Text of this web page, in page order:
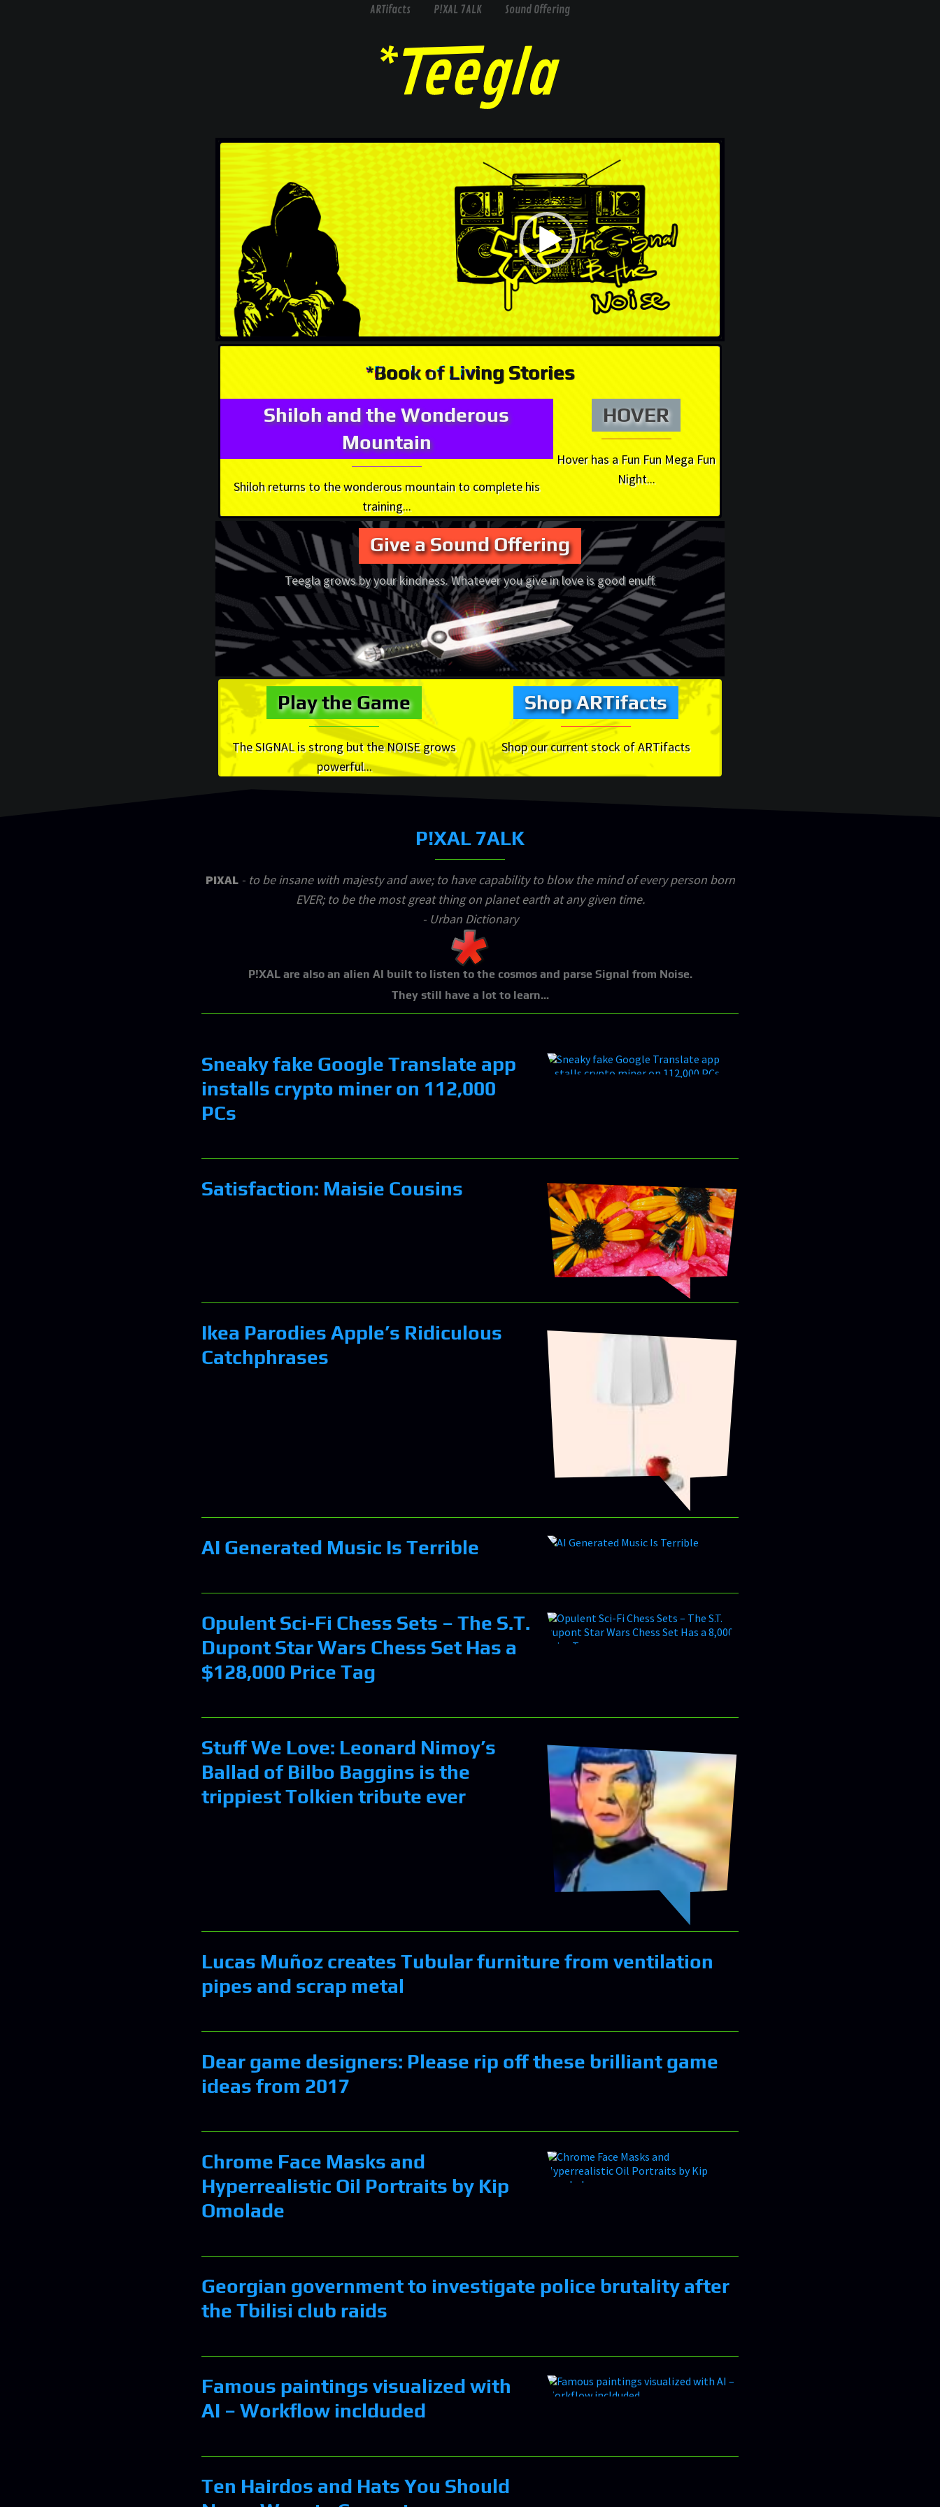
ARTifacts P!XAL 7ALK Sound Offering
*Book of Living Stories
Shiloh and the Wonderous
Mountain
Shiloh returns to the wonderous mountain to complete his
training...
HOVER
Hover has a Fun Fun Mega Fun
Night...
Give a Sound Offering
Teegla grows by your kindness. Whatever you give in love is good enuff.
Play the Game
The SIGNAL is strong but the NOISE grows
powerful...
Shop ARTifacts
Shop our current stock of ARTifacts
P!XAL 7ALK
PIXAL- to be insane with majesty and awe; to have capability to blow the mind of every person born
EVER; to be the most great thing on planet earth at any given time.
- Urban Dictionary
P!XAL are also an alien AI built to listen to the cosmos and parse Signal from Noise.
They still have a lot to learn...
Sneaky fake Google Translate app
installs crypto miner on 112,000
PCs
Satisfaction: Maisie Cousins
Ikea Parodies Apple’s Ridiculous
Catchphrases
AI Generated Music Is Terrible
Opulent Sci-Fi Chess Sets – The S.T.
Dupont Star Wars Chess Set Has a
$128,000 Price Tag
Stuff We Love: Leonard Nimoy’s
Ballad of Bilbo Baggins is the
trippiest Tolkien tribute ever
Lucas Muñoz creates Tubular furniture from ventilation
pipes and scrap metal
Dear game designers: Please rip off these brilliant game
ideas from 2017
Chrome Face Masks and
Hyperrealistic Oil Portraits by Kip
Omolade
Georgian government to investigate police brutality after
the Tbilisi club raids
Famous paintings visualized with
AI – Workflow inclduded
Ten Hairdos and Hats You Should